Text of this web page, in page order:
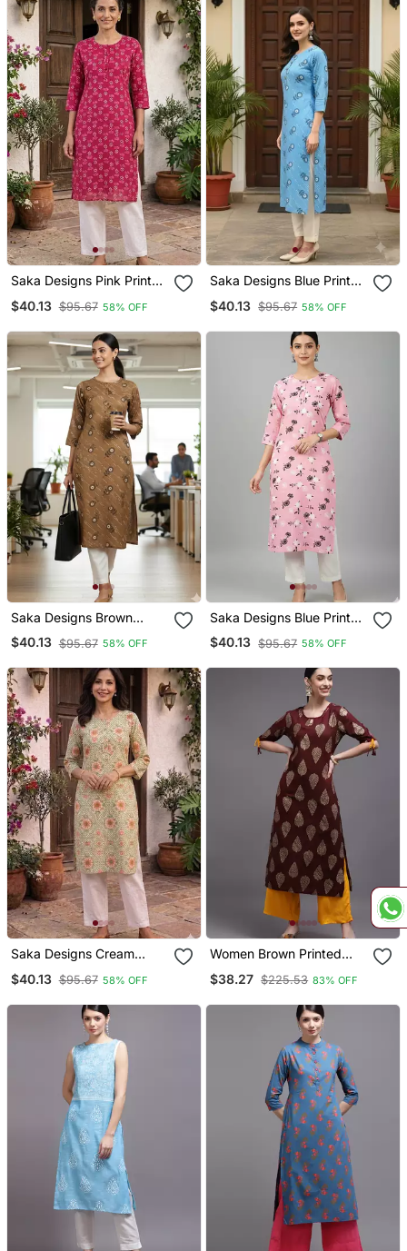
Saka Designs Pink Printed
Cotton Kurti
$40.13 $95.67 58% OFF
Saka Designs Blue Printed
Cotton Kurti
$40.13 $95.67 58% OFF
Saka Designs Brown
Printed Cotton Kurti
$40.13 $95.67 58% OFF
Saka Designs Blue Printed
Cotton Kurti
$40.13 $95.67 58% OFF
Saka Designs Cream
$40.13 $95.67 58% OFF
Women Brown Printed
$38.27 $225.53 83% OFF